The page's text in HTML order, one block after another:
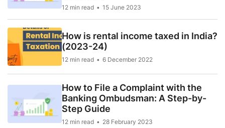
12 min read 15 June 2023
How is rental income taxed in India?
(2023-24)
12 min read 6 December 2022
How to File a Complaint with the
Banking Ombudsman: A Step-by-
Step Guide
12 min read 28 February 2023